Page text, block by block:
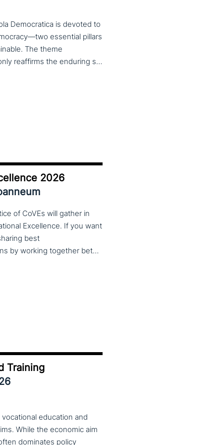
Democratica is devoted to
essential pillars
The theme
Learning for Democracy/Democracy for Learning not only reaffirms the enduring significance of democratic values but also calls for their critical rethinking and their concrete realization in everyday educational and social practices. In a global landscape marked by democratic backsliding, widening inequalities, and accelerated digital transformation, it has become imperative to reconsider how education and democracy can be reconnected to cultivate conscious, critical, and actively engaged citizens. The Conference brings together Italian and international scholars and researchers in a broad, multidisciplinary conversation aimed at reimagining education and training as instruments of emancipation and as living practices of democratic citizenship—rooted in the present, yet responsibly oriented toward the future.
2026
of CoVEs will gather in
Excellence. If you want
best
practices, lessons learned and finding creative solutions by working together between VET providers, companies and governments, make sure to put these dates in your calendar. More information about this event will follow in early 2026. Keep an eye on the CoP CoVEs linkedin page and their website (below) for further announcements.
Training
education and
While the economic aim
dominates policy